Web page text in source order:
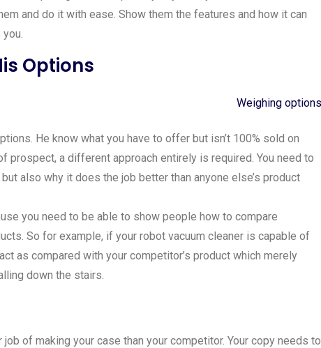
and do it with ease. Show them the features and how it can
Options
He know what you have to offer but isn’t 100% sold on
prospect, a different approach entirely is required. You need to
also why it does the job better than anyone else’s product
you need to be able to show people how to compare
So for example, if your robot vacuum cleaner is capable of
as compared with your competitor’s product which merely
down the stairs.
of making your case than your competitor. Your copy needs to